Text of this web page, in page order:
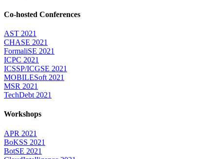
Co-hosted Conferences
AST 2021
CHASE 2021
FormaliSE 2021
ICPC 2021
ICSSP/ICGSE 2021
MOBILESoft 2021
MSR 2021
TechDebt 2021
Workshops
APR 2021
BoKSS 2021
BotSE 2021